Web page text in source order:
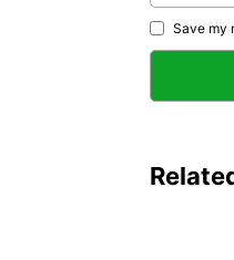
Save my